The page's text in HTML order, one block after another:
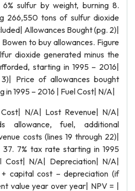
sulfur by weight, burning 8.
266,550 tons of sulfur dioxide
Allowances Bought (pg. 2)|
to buy allowances. Figure
dioxide generated minus the
starting in 1995 – 2016|
Price of allowances bought
1995 – 2016 | Fuel Cost| N/A|
N/A| Lost Revenue| N/A|
allowance, fuel, additional
costs (lines 19 through 22)|
7% tax rate starting in 1995
Cost| N/A| Depreciation| N/A|
capital cost – depreciation (if
value year over year| NPV = |